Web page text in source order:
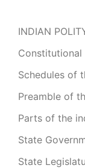
INDIAN
Constitutional
Schedules of
Preamble of
Parts of the
State
State